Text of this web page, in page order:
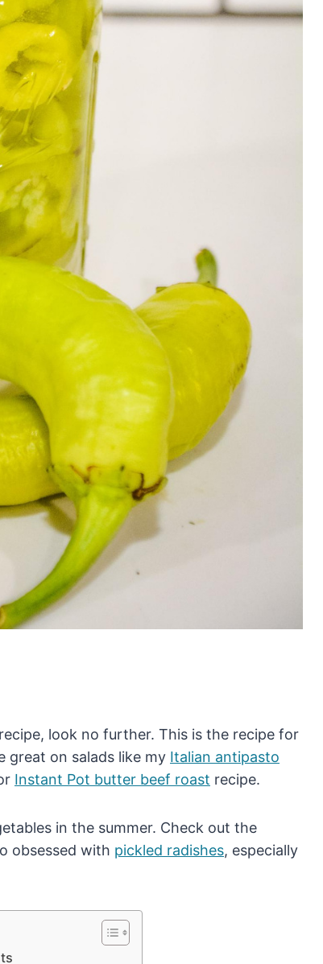
look no further. This is the recipe for
great on salads like my Italian antipasto
Instant Pot butter beef roast recipe.
in the summer. Check out the
obsessed with pickled radishes, especially